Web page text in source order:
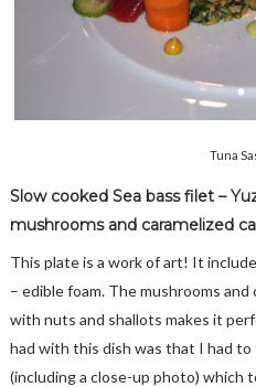
Tuna
Slow cooked Sea bass filet –
mushrooms and caramelized
This plate is a work of art! It
– edible foam. The mushrooms
with nuts and shallots makes it
had with this dish was that I had
(including a close-up photo) which